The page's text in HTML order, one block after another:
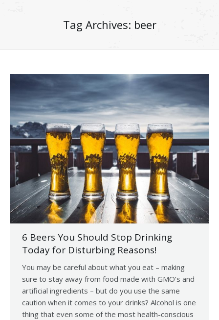
Tag Archives: beer
6 Beers You Should Stop Drinking
Today for Disturbing Reasons!
You may be careful about what you eat – making
sure to stay away from food made with GMO’s and
artificial ingredients – but do you use the same
caution when it comes to your drinks? Alcohol is one
thing that even some of the most health-conscious